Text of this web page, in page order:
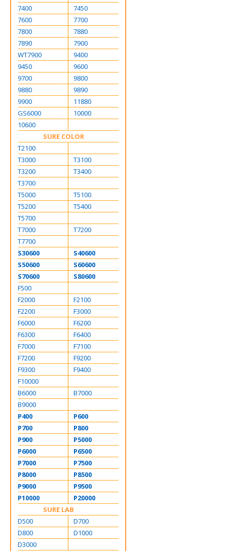
7400
7450
7600
7700
7800
7880
7890
7900
WT7900
9400
9450
9600
9700
9800
9880
9890
9900
11880
GS6000
10000
10600
SURE COLOR
T2100
T3000
T3100
T3200
T3400
T3700
T5000
T5100
T5200
T5400
T5700
T7000
T7200
T7700
S30600
S40600
S50600
S60600
S70600
S80600
F500
F2000
F2100
F2200
F3000
F6000
F6200
F6300
F6400
F7000
F7100
F7200
F9200
F9300
F9400
F10000
B6000
B7000
B9000
P400
P600
P700
P800
P900
P5000
P6000
P6500
P7000
P7500
P8000
P8500
P9000
P9500
P10000
P20000
SURE LAB
D500
D700
D800
D1000
D3000